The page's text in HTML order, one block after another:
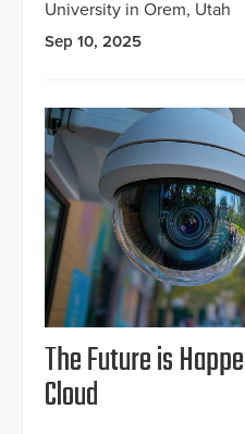
University in Orem, Utah
Sep 10, 2025
The Future is
Cloud